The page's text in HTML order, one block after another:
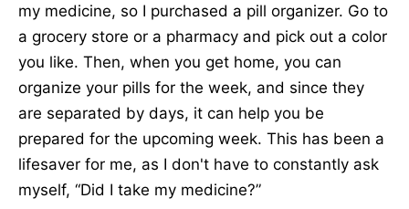
my medicine, so I purchased a pill organizer. Go to
a grocery store or a pharmacy and pick out a color
you like. Then, when you get home, you can
organize your pills for the week, and since they
are separated by days, it can help you be
prepared for the upcoming week. This has been a
lifesaver for me, as I don't have to constantly ask
myself, “Did I take my medicine?”